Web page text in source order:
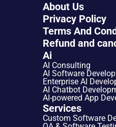
About Us
Privacy Policy
Terms And
Refund and
Ai
AI Consulting
AI Software
Enterprise AI
AI Chatbot
AI-powered App
Services
Custom Software